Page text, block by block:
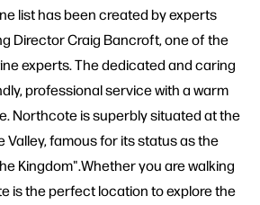
list has been created by experts
Director Craig Bancroft, one of the
experts. The dedicated and caring
professional service with a warm
Northcote is superbly situated at the
Valley, famous for its status as the
Kingdom".Whether you are walking
is the perfect location to explore the